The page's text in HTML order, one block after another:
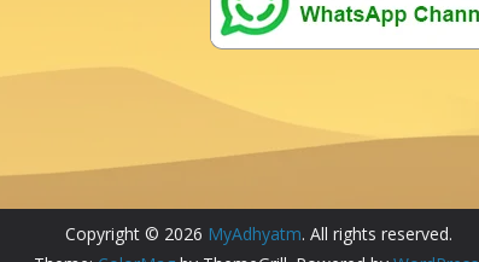
Copyright © 2026 MyAdhyatm. All rights reserved.